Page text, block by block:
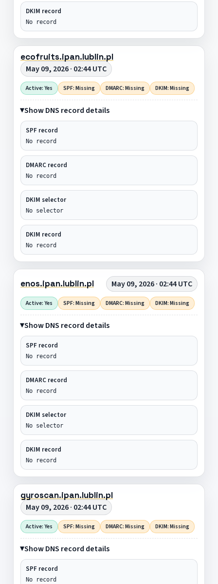
DKIM record
No record
ecofruits.ipan.lublin.pl
May 09, 2026 · 02:44 UTC
Active: Yes SPF: Missing DMARC: Missing DKIM: Missing
Show DNS record details
SPF record
No record
DMARC record
No record
DKIM selector
No selector
DKIM record
No record
enos.ipan.lublin.pl May 09, 2026 · 02:44 UTC
Active: Yes SPF: Missing DMARC: Missing DKIM: Missing
Show DNS record details
SPF record
No record
DMARC record
No record
DKIM selector
No selector
DKIM record
No record
gyroscan.ipan.lublin.pl
May 09, 2026 · 02:44 UTC
Active: Yes SPF: Missing DMARC: Missing DKIM: Missing
Show DNS record details
SPF record
No record